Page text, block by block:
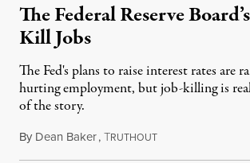
The Federal Reserve
Kill Jobs
The Fed's plans to raise interest rates are
hurting employment, but job-killing is
of the story.
By Dean Baker,TRUTHOUTMarch 2, 2015